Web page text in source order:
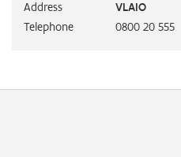
Address
VLAIO
Telephone
0800 20 555